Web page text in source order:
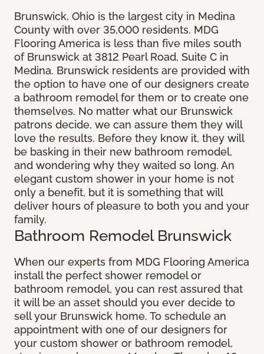
Brunswick, Ohio is the largest city in Medina
County with over 35,000 residents. MDG
Flooring America is less than five miles south
of Brunswick at 3812 Pearl Road, Suite C in
Medina. Brunswick residents are provided with
the option to have one of our designers create
a bathroom remodel for them or to create one
themselves. No matter what our Brunswick
patrons decide, we can assure them they will
love the results. Before they know it, they will
be basking in their new bathroom remodel,
and wondering why they waited so long. An
elegant custom shower in your home is not
only a benefit, but it is something that will
deliver hours of pleasure to both you and your
family.
Bathroom Remodel Brunswick
When our experts from MDG Flooring America
install the perfect shower remodel or
bathroom remodel, you can rest assured that
it will be an asset should you ever decide to
sell your Brunswick home. To schedule an
appointment with one of our designers for
your custom shower or bathroom remodel,